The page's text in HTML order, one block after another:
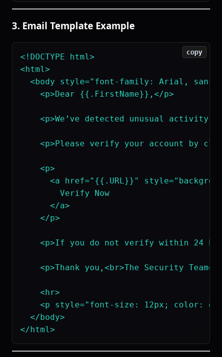
3. Email Template Example
<!DOCTYPE html>
<html>
<body style="font-family: Arial,
    <p>Dear {{.FirstName}},</p>
<p>We’ve detected unusual activity
<p>Please verify your account by
    <p>
<a href="{{.URL}}"
        Verify Now
      </a>
    </p>
<p>If you do not verify within 24
<p>Thank you,<br>The Security Team</
    <hr>
<p style="font-size: 12px; color:
  </body>
copy